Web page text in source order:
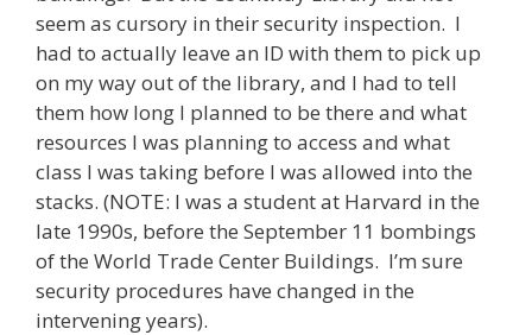
seem as cursory in their security inspection. I
had to actually leave an ID with them to pick up
on my way out of the library, and I had to tell
them how long I planned to be there and what
resources I was planning to access and what
class I was taking before I was allowed into the
stacks. (NOTE: I was a student at Harvard in the
late 1990s, before the September 11 bombings
of the World Trade Center Buildings. I’m sure
security procedures have changed in the
intervening years).